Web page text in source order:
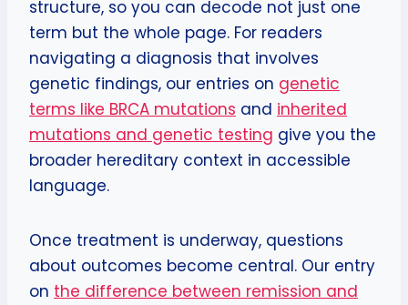
structure, so you can decode not just one
term but the whole page. For readers
navigating a diagnosis that involves
genetic findings, our entries on genetic
terms like BRCA mutations and inherited
mutations and genetic testing give you the
broader hereditary context in accessible
language.
Once treatment is underway, questions
about outcomes become central. Our entry
on the difference between remission and